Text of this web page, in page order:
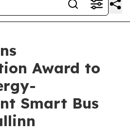
Award to
Smart Bus